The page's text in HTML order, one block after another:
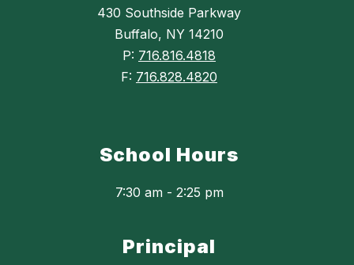
430 Southside Parkway
Buffalo, NY 14210
P: 716.816.4818
F: 716.828.4820
School Hours
7:30 am - 2:25 pm
Principal